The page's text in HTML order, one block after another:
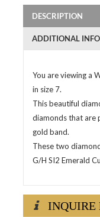
DESCRIPTION
ADDITIONAL
You are viewing a
in size 7.
This beautiful
diamonds that are
gold band.
These two
G/H SI2 Emerald
INQUIRE